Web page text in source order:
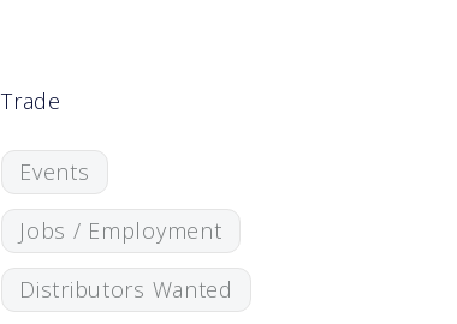
Trade
Events
Jobs / Employment
Distributors Wanted